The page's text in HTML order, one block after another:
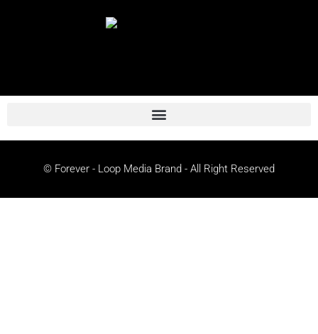
© Forever - Loop Media Brand - All Right Reserved